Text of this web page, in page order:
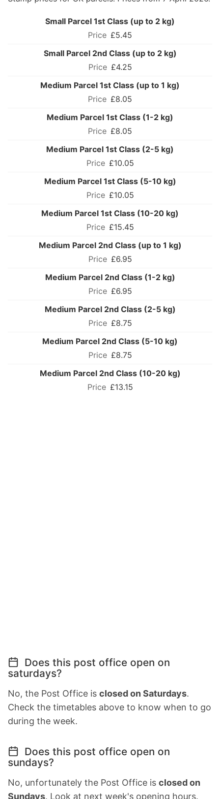
Small Parcel 1st Class (up to 2 kg)
£5.45
Small Parcel 2nd Class (up to 2 kg)
£4.25
Medium Parcel 1st Class (up to 1 kg)
£8.05
Medium Parcel 1st Class (1-2 kg)
£8.05
Medium Parcel 1st Class (2-5 kg)
£10.05
Medium Parcel 1st Class (5-10 kg)
£10.05
Medium Parcel 1st Class (10-20 kg)
£15.45
Medium Parcel 2nd Class (up to 1 kg)
£6.95
Medium Parcel 2nd Class (1-2 kg)
£6.95
Medium Parcel 2nd Class (2-5 kg)
£8.75
Medium Parcel 2nd Class (5-10 kg)
£8.75
Medium Parcel 2nd Class (10-20 kg)
£13.15
Does this post office open on
saturdays?
No, the Post Office is closed on Saturdays.
Check the timetables above to know when to go
during the week.
Does this post office open on
sundays?
No, unfortunately the Post Office is closed on
Sundays. Look at next week's opening hours.